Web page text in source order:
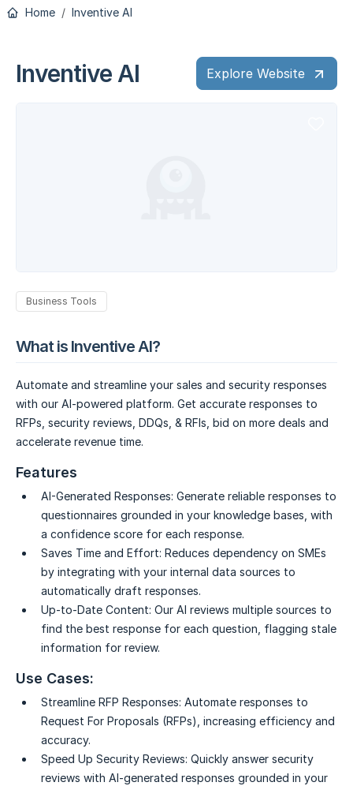
Home Inventive AI
Inventive AI Explore Website
Business Tools
What is Inventive AI?
Automate and streamline your sales and security responses
with our AI-powered platform. Get accurate responses to
RFPs, security reviews, DDQs, & RFIs, bid on more deals and
accelerate revenue time.
Features
AI-Generated Responses: Generate reliable responses to
questionnaires grounded in your knowledge bases, with
a confidence score for each response.
Saves Time and Effort: Reduces dependency on SMEs
by integrating with your internal data sources to
automatically draft responses.
Up-to-Date Content: Our AI reviews multiple sources to
find the best response for each question, flagging stale
information for review.
Use Cases:
Streamline RFP Responses: Automate responses to
Request For Proposals (RFPs), increasing efficiency and
accuracy.
Speed Up Security Reviews: Quickly answer security
reviews with AI-generated responses grounded in your